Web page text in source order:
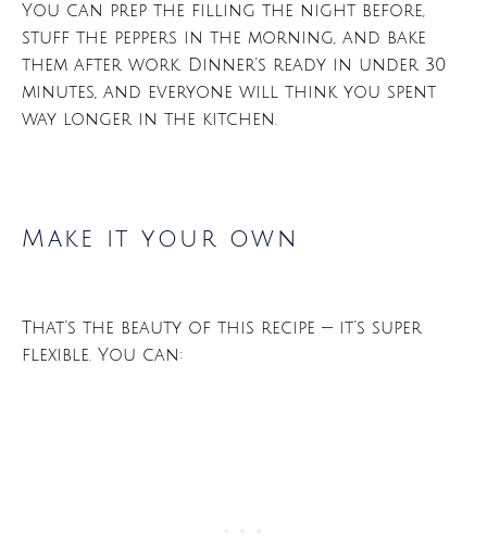
You can prep the filling the night before,
stuff the peppers in the morning, and bake
them after work. Dinner’s ready in under 30
minutes, and everyone will think you spent
way longer in the kitchen.
Make it your own
That’s the beauty of this recipe — it’s super
flexible. You can: